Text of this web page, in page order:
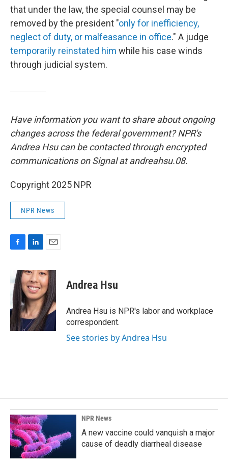
that under the law, the special counsel may be
removed by the president "only for inefficiency,
neglect of duty, or malfeasance in office." A judge
temporarily reinstated him while his case winds
through judicial system.
Have information you want to share about ongoing
changes across the federal government? NPR's
Andrea Hsu can be contacted through encrypted
communications on Signal at andreahsu.08.
Copyright 2025 NPR
NPR News
e
b
o
o
k
n
k
e
d
I
n
a
i
l
Andrea Hsu
Andrea Hsu is NPR's labor and workplace
correspondent.
See stories by Andrea Hsu
NPR News
A new vaccine could vanquish a major
cause of deadly diarrheal disease